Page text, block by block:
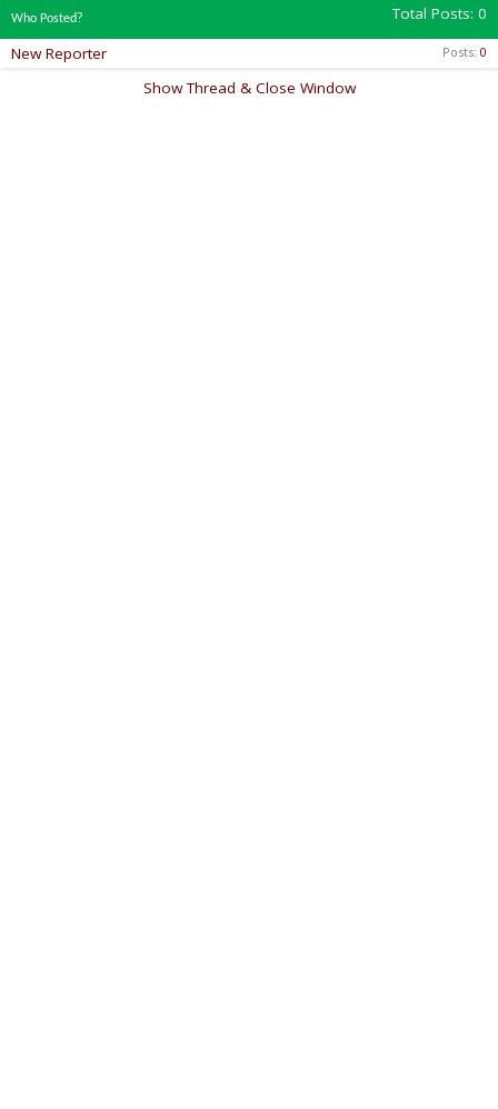
Total Posts 0
Who Posted?
Posts 0
New Reporter
Show Thread & Close Window